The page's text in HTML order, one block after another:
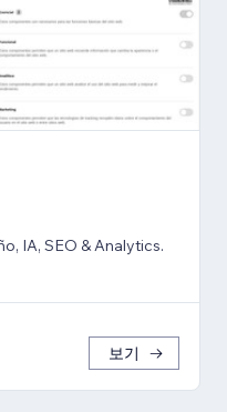
IA, SEO & Analytics.
보기